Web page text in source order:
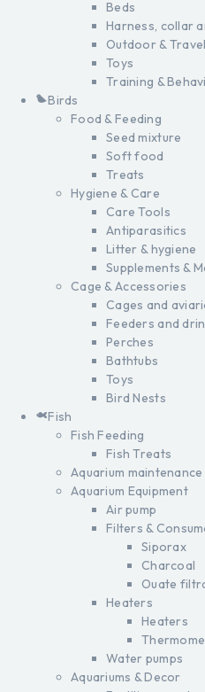
Beds
Harness, collar
Outdoor &
Toys
Training &
Birds
Food & Feeding
Seed mixture
Soft food
Treats
Hygiene & Care
Care Tools
Antiparasitics
Litter & hygiene
Supplements &
Cage & Accessories
Cages and
Feeders and
Perches
Bathtubs
Toys
Bird Nests
Fish
Fish Feeding
Fish Treats
Aquarium maintenance
Aquarium Equipment
Air pump
Filters &
Siporax
Charcoal
Ouate
Heaters
Heaters
Water pumps
Aquariums & Decor